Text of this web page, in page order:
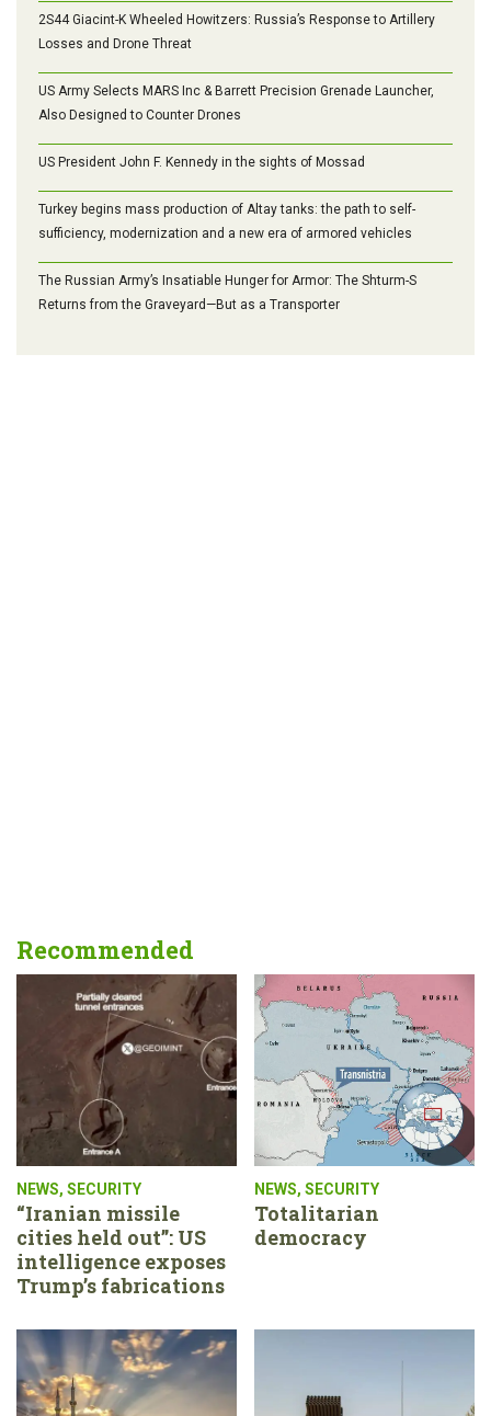
2S44 Giacint-K Wheeled Howitzers: Russia’s Response to Artillery
Losses and Drone Threat
US Army Selects MARS Inc & Barrett Precision Grenade Launcher,
Also Designed to Counter Drones
US President John F. Kennedy in the sights of Mossad
Turkey begins mass production of Altay tanks: the path to self-
sufficiency, modernization and a new era of armored vehicles
The Russian Army’s Insatiable Hunger for Armor: The Shturm-S
Returns from the Graveyard—But as a Transporter
Recommended
NEWS, SECURITY
“Iranian missile
cities held out”: US
intelligence exposes
Trump’s fabrications
NEWS, SECURITY
Totalitarian
democracy